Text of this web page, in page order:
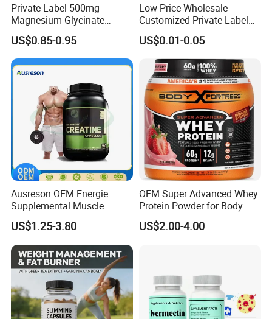
Private Label 500mg
Magnesium Glycinate
Vitamin B6 Capsules
US$0.85-0.95
Low Price Wholesale
Customized Private Label
Health Care Cardiovascular
Health DHA EPA Omega 3
Soft Capsules 1000mg Fish
Oil Softgel
US$0.01-0.05
Ausreson OEM Energie
Supplemental Muscle
Building Support Whosale
Creatine Capsules
US$1.25-3.80
OEM Super Advanced Whey
Protein Powder for Body
Management and Recovery
US$2.00-4.00